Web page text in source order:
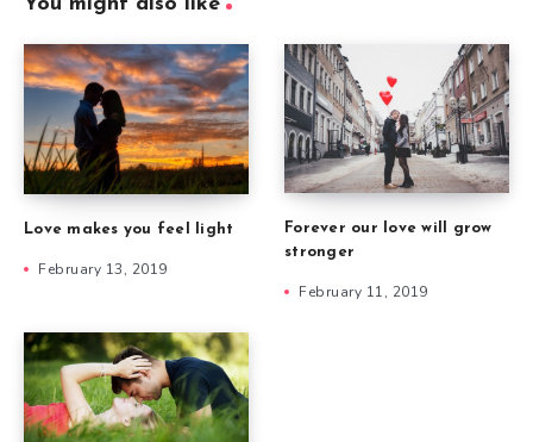
Love makes you feel light
February 13, 2019
Forever our love will grow
stronger
February 11, 2019